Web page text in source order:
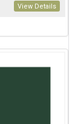
View Details